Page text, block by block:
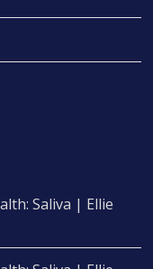
Saliva | Ellie